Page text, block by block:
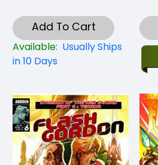
Add To Cart
Available: Usually Ships
in 10 Days